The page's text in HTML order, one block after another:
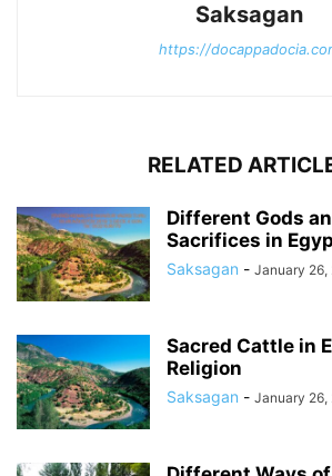
Saksagan
https://
RELATED
Different Gods
Sacrifices in
Saksagan - January 26,
Sacred Cattle in
Religion
Saksagan - January 26,